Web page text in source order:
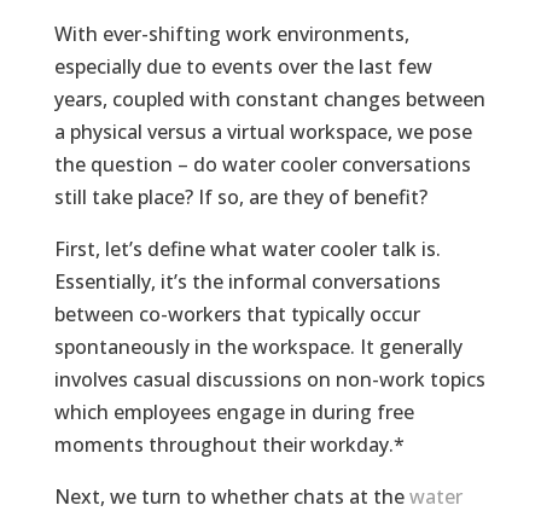
With ever-shifting work environments,
especially due to events over the last few
years, coupled with constant changes between
a physical versus a virtual workspace, we pose
the question – do water cooler conversations
still take place? If so, are they of benefit?
First, let’s define what water cooler talk is.
Essentially, it’s the informal conversations
between co-workers that typically occur
spontaneously in the workspace. It generally
involves casual discussions on non-work topics
which employees engage in during free
moments throughout their workday.*
Next, we turn to whether chats at thewater